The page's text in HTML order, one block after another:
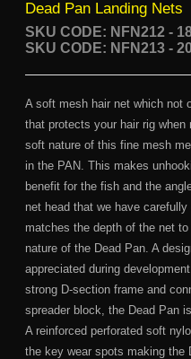
Dead Pan Landing Nets
SKU CODE: NFN212 -
SKU CODE: NFN213 -
A soft mesh hair net which not
that protects your hair rig
soft nature of this fine mesh
in the PAN. This makes
benefit for the fish and the
net head that we have
matches the depth of the net
nature of the Dead Pan. A
appreciated during
strong D-section frame and
spreader block, the Dead Pan
A reinforced perforated soft
the key wear spots making the